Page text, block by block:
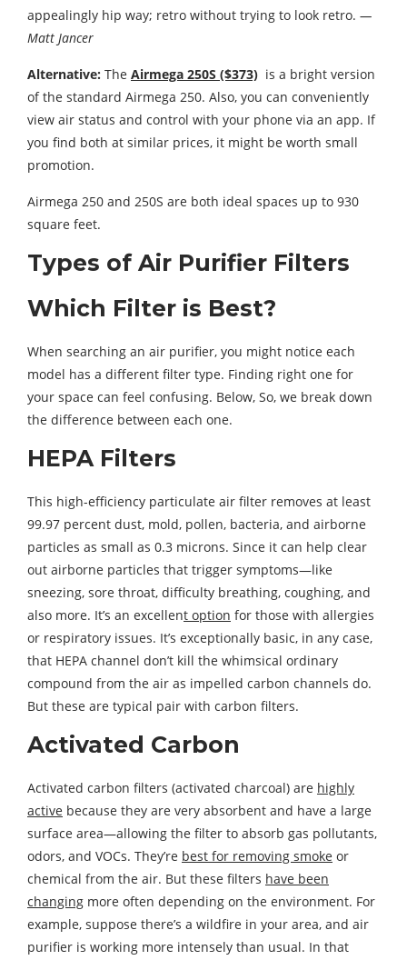
appealingly hip way; retro without trying to look retro. —
Matt Jancer
Alternative: The Airmega 250S ($373) is a bright version
of the standard Airmega 250. Also, you can conveniently
view air status and control with your phone via an app. If
you find both at similar prices, it might be worth small
promotion.
Airmega 250 and 250S are both ideal spaces up to 930
square feet.
Types of Air Purifier Filters
Which Filter is Best?
When searching an air purifier, you might notice each
model has a different filter type. Finding right one for
your space can feel confusing. Below, So, we break down
the difference between each one.
HEPA Filters
This high-efficiency particulate air filter removes at least
99.97 percent dust, mold, pollen, bacteria, and airborne
particles as small as 0.3 microns. Since it can help clear
out airborne particles that trigger symptoms—like
sneezing, sore throat, difficulty breathing, coughing, and
also more. It’s an excellent option for those with allergies
or respiratory issues. It’s exceptionally basic, in any case,
that HEPA channel don’t kill the whimsical ordinary
compound from the air as impelled carbon channels do.
But these are typical pair with carbon filters.
Activated Carbon
Activated carbon filters (activated charcoal) are highly
active because they are very absorbent and have a large
surface area—allowing the filter to absorb gas pollutants,
odors, and VOCs. They’re best for removing smoke or
chemical from the air. But these filters have been
changing more often depending on the environment. For
example, suppose there’s a wildfire in your area, and air
purifier is working more intensely than usual. In that